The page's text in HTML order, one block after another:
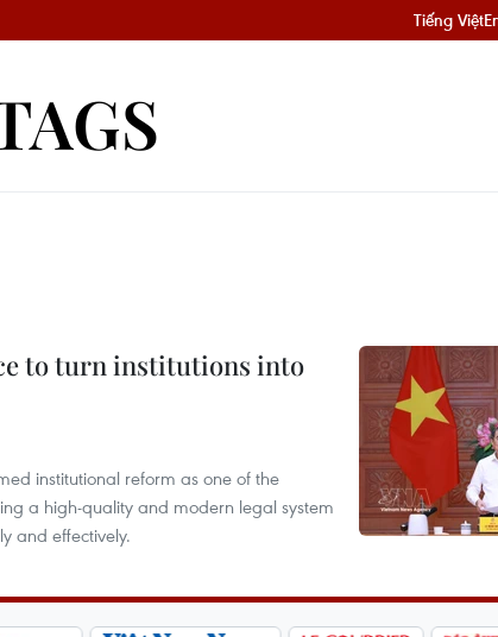
Tiếng Việt
to turn institutions into
institutional reform as one of the
a high-quality and modern legal system
and effectively.